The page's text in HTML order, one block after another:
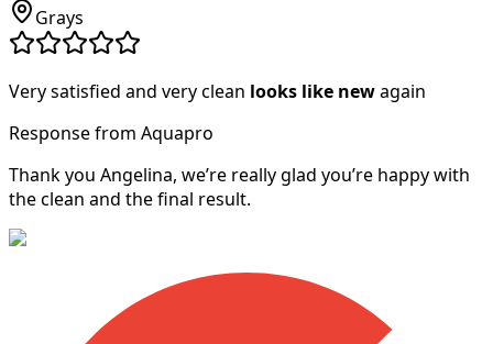
Grays
Very satisfied and very clean looks like newagain
Response from Aquapro
Thank you Angelina, we’re really glad you’re happy with
the clean and the final result.